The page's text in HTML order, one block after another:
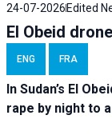
24-07-2026 Edited
El Obeid
ENG FRA
In Sudan’s El
rape by night